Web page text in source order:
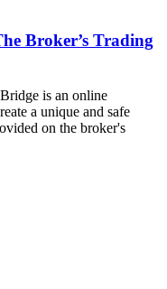
Broker’s Trading
is an online
a unique and safe
on the broker's